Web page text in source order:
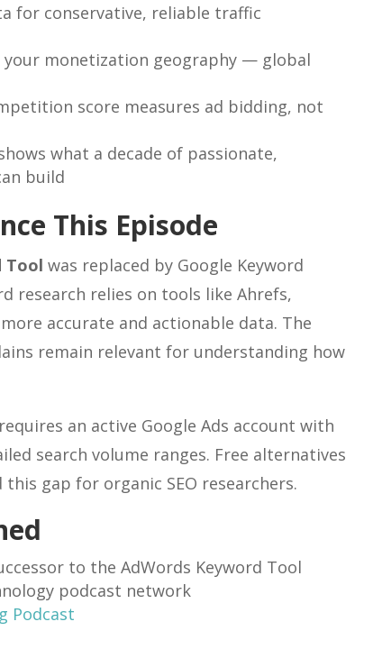
for conservative, reliable traffic
your monetization geography — global
score measures ad bidding, not
what a decade of passionate,
build
This Episode
Tool was replaced by Google Keyword
research relies on tools like Ahrefs,
accurate and actionable data. The
remain relevant for understanding how
an active Google Ads account with
search volume ranges. Free alternatives
gap for organic SEO researchers.
to the AdWords Keyword Tool
podcast network
Podcast